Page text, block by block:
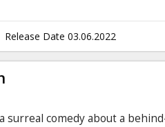
to play her own game. "Right
and troublesome
Russian and English.
Release Date 03.06.2022
a surreal comedy about a